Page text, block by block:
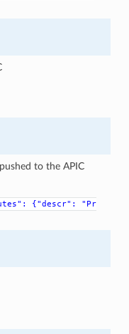
to the APIC
{"descr":
"Pr